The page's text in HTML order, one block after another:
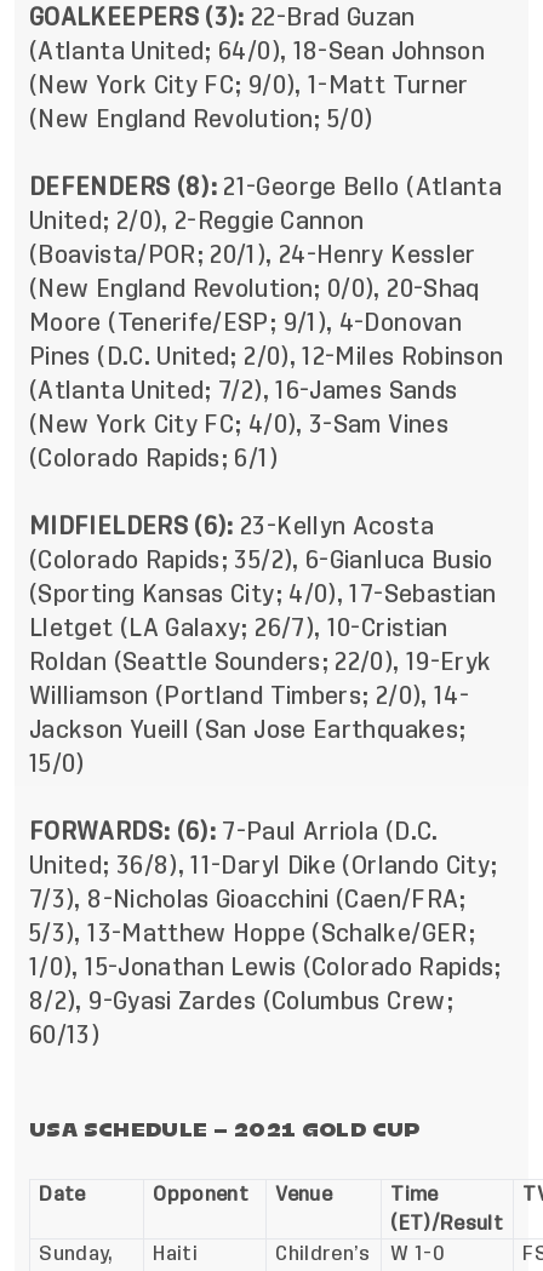
GOALKEEPERS (3): 22-Brad Guzan
(Atlanta United; 64/0), 18-Sean Johnson
(New York City FC; 9/0), 1-Matt Turner
(New England Revolution; 5/0)
DEFENDERS (8): 21-George Bello (Atlanta
United; 2/0), 2-Reggie Cannon
(Boavista/POR; 20/1), 24-Henry Kessler
(New England Revolution; 0/0), 20-Shaq
Moore (Tenerife/ESP; 9/1), 4-Donovan
Pines (D.C. United; 2/0), 12-Miles Robinson
(Atlanta United; 7/2), 16-James Sands
(New York City FC; 4/0), 3-Sam Vines
(Colorado Rapids; 6/1)
MIDFIELDERS (6): 23-Kellyn Acosta
(Colorado Rapids; 35/2), 6-Gianluca Busio
(Sporting Kansas City; 4/0), 17-Sebastian
Lletget (LA Galaxy; 26/7), 10-Cristian
Roldan (Seattle Sounders; 22/0), 19-Eryk
Williamson (Portland Timbers; 2/0), 14-
Jackson Yueill (San Jose Earthquakes;
15/0)
FORWARDS: (6): 7-Paul Arriola (D.C.
United; 36/8), 11-Daryl Dike (Orlando City;
7/3), 8-Nicholas Gioacchini (Caen/FRA;
5/3), 13-Matthew Hoppe (Schalke/GER;
1/0), 15-Jonathan Lewis (Colorado Rapids;
8/2), 9-Gyasi Zardes (Columbus Crew;
60/13)
USA SCHEDULE – 2021 GOLD CUP
Date Opponent Venue
Time
(ET)/Result
Sunday,
Haiti
Children’s
W 1-0